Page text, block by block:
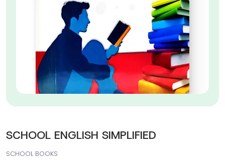
SCHOOL ENGLISH SIMPLIFIED
SCHOOL BOOKS